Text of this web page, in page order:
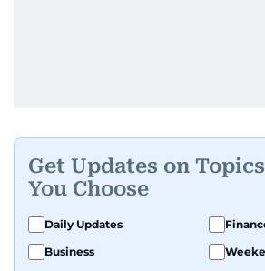
Get Updates on Topics
You Choose
Daily Updates
Business